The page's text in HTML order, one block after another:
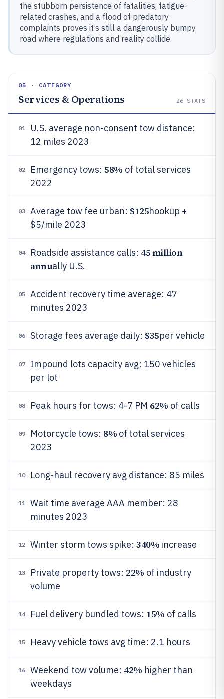
the stubborn persistence of fatalities, fatigue-
related crashes, and a flood of predatory
complaints proves it’s still a dangerously bumpy
road where regulations and reality collide.
05 · CATEGORY
Services & Operations 26 STATS
01
U.S. average non-consent tow distance:
12 miles 2023
02 Emergency tows: 58% of total services
2022
03 Average tow fee urban: $125hookup +
$5/mile 2023
04 Roadside assistance calls: 45 million
annually U.S.
05
Accident recovery time average: 47
minutes 2023
06 Storage fees average daily: $35per vehicle
07
Impound lots capacity avg: 150 vehicles
per lot
08 Peak hours for tows: 4-7 PM 62% of calls
09 Motorcycle tows: 8% of total services
2023
10 Long-haul recovery avg distance: 85 miles
11
Wait time average AAA member: 28
minutes 2023
12 Winter storm tows spike: 340% increase
13 Private property tows: 22% of industry
volume
14 Fuel delivery bundled tows: 15% of calls
15 Heavy vehicle tows avg time: 2.1 hours
16 Weekend tow volume: 42% higher than
weekdays